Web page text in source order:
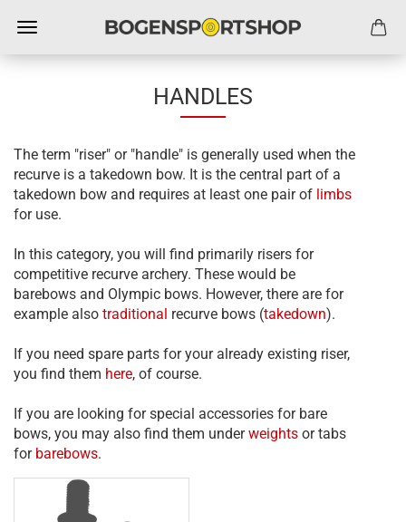
HANDLES
The term "riser" or "handle" is generally used when the
recurve is a takedown bow. It is the central part of a
takedown bow and requires at least one pair of limbs
for use.
In this category, you will find primarily risers for
competitive recurve archery. These would be
barebows and Olympic bows. However, there are for
example also traditional recurve bows (takedown).
If you need spare parts for your already existing riser,
you find them here, of course.
If you are looking for special accessories for bare
bows, you may also find them underweights or tabs
for barebows.